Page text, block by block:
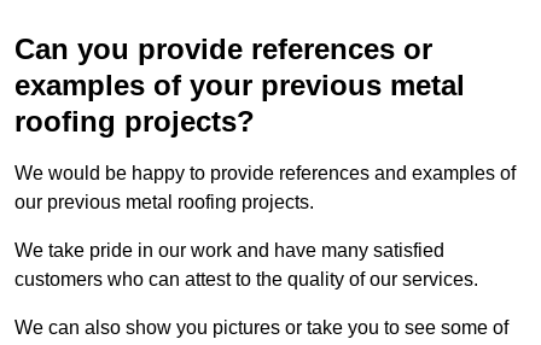
Can you provide references or
examples of your previous metal
roofing projects?
We would be happy to provide references and examples of
our previous metal roofing projects.
We take pride in our work and have many satisfied
customers who can attest to the quality of our services.
We can also show you pictures or take you to see some of